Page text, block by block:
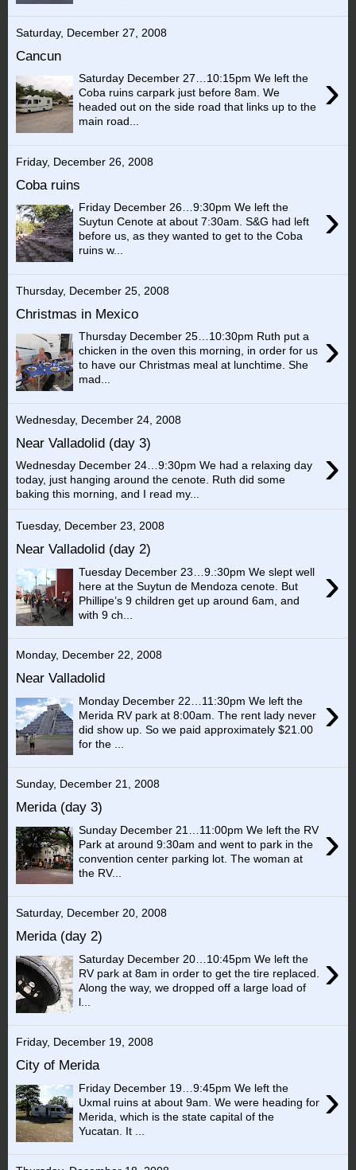
Saturday, December 27, 2008
Cancun
›
Saturday December 27…10:15pm We left the
Coba ruins carpark just before 8am. We
headed out on the side road that links up to the
main road...
Friday, December 26, 2008
Coba ruins
›
Friday December 26…9:30pm We left the
Suytun Cenote at about 7:30am. S&G had left
before us, as they wanted to get to the Coba
ruins w...
Thursday, December 25, 2008
Christmas in Mexico
›
Thursday December 25…10:30pm Ruth put a
chicken in the oven this morning, in order for us
to have our Christmas meal at lunchtime. She
mad...
Wednesday, December 24, 2008
Near Valladolid (day 3) ›
Wednesday December 24…9:30pm We had a relaxing day
today, just hanging around the cenote. Ruth did some
baking this morning, and I read my...
Tuesday, December 23, 2008
Near Valladolid (day 2)
›
Tuesday December 23…9.:30pm We slept well
here at the Suytun de Mendoza cenote. But
Phillipe’s 9 children get up around 6am, and
with 9 ch...
Monday, December 22, 2008
Near Valladolid
›
Monday December 22…11:30pm We left the
Merida RV park at 8:00am. The rent lady never
did show up. So we paid approximately $21.00
for the ...
Sunday, December 21, 2008
Merida (day 3)
›
Sunday December 21…11:00pm We left the RV
Park at around 9:30am and went to park in the
convention center parking lot. The woman at
the RV...
Saturday, December 20, 2008
Merida (day 2)
›
Saturday December 20…10:45pm We left the
RV park at 8am in order to get the tire replaced.
Along the way, we dropped off a large load of
l...
Friday, December 19, 2008
City of Merida
›
Friday December 19…9:45pm We left the
Uxmal ruins at about 9am. We were heading for
Merida, which is the state capital of the
Yucatan. It ...